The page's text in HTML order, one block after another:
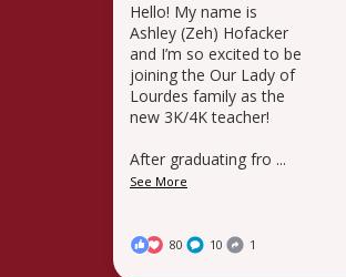
Hello! My name is
Ashley (Zeh) Hofacker
and I’m so excited to be
joining the Our Lady of
Lourdes family as the
new 3K/4K teacher!
After graduating fro ...
See More
80 10 1